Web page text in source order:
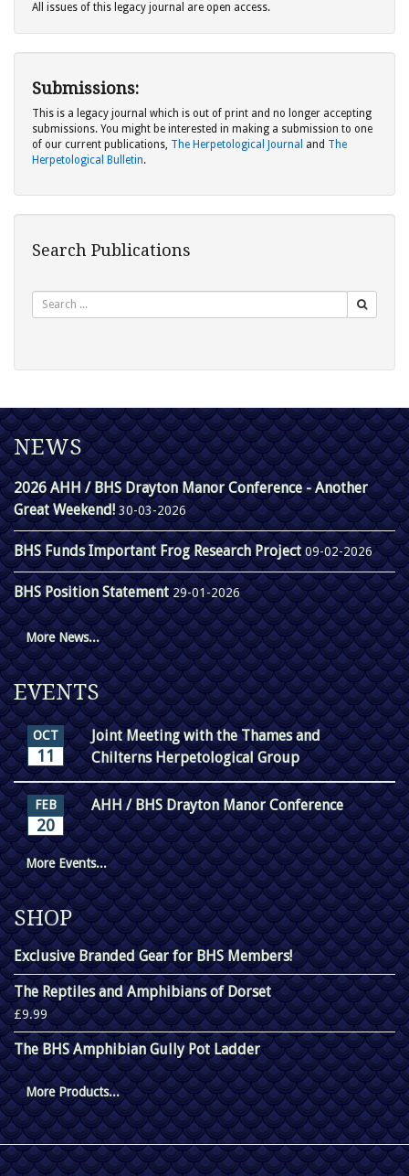
All issues of this legacy journal are open access.
Submissions:
This is a legacy journal which is out of print and no longer accepting
submissions. You might be interested in making a submission to one
of our current publications, The Herpetological Journal and The
Herpetological Bulletin.
Search Publications
NEWS
2026 AHH / BHS Drayton Manor Conference - Another
Great Weekend! 30-03-2026
BHS Funds Important Frog Research Project09-02-2026
BHS Position Statement29-01-2026
More News...
EVENTS
OCT
11
Joint Meeting with the Thames and
Chilterns Herpetological Group
FEB
20
AHH / BHS Drayton Manor Conference
More Events...
SHOP
Exclusive Branded Gear for BHS Members!
The Reptiles and Amphibians of Dorset
£9.99
The BHS Amphibian Gully Pot Ladder
More Products...